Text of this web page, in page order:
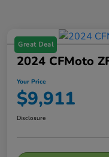
Great Deal
2024 CFMoto
Your Price
$9,911
Disclosure